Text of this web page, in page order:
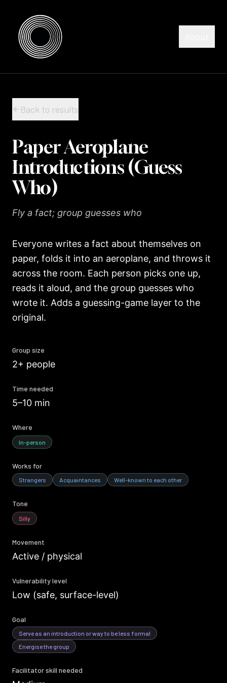
Back to results
Paper Aeroplane
Introductions (Guess
Who)
Fly a fact; group guesses who
Everyone writes a fact about themselves on
paper, folds it into an aeroplane, and throws it
across the room. Each person picks one up,
reads it aloud, and the group guesses who
wrote it. Adds a guessing-game layer to the
original.
Group size
2+ people
Time needed
5–10 min
Where
In-person
Works for
Strangers Acquaintances Well-known to each other
Tone
Silly
Movement
Active / physical
Vulnerability level
Low (safe, surface-level)
Goal
Serve as an introduction or way to be less formal
Energise the group
Facilitator skill needed